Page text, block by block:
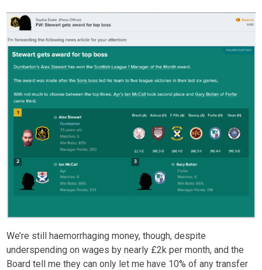
We’re still haemorrhaging money, though, despite
underspending on wages by nearly £2k per month, and the
Board tell me they can only let me have 10% of any transfer